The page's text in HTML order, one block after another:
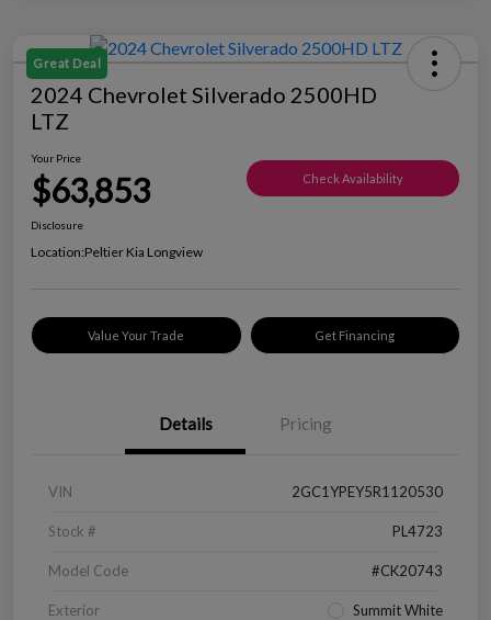
Great Deal
2024 Chevrolet Silverado 2500HD
LTZ
Your Price
$63,853 Check Availability
Disclosure
Location:Peltier Kia Longview
Value Your Trade Get Financing
Details Pricing
VIN 2GC1YPEY5R1120530
Stock # PL4723
Model Code #CK20743
Exterior Summit White